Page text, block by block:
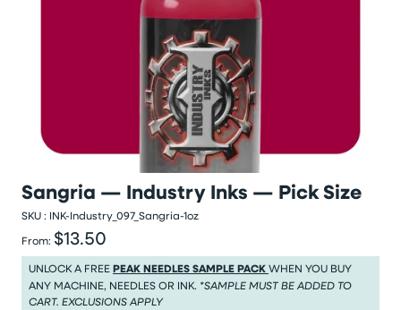
Sangria — Industry Inks — Pick Size
SKU : INK-Industry_097_Sangria-1oz
From: Regular price
$13.50
Regular price $13.50
UNLOCK A FREEPEAK NEEDLES SAMPLE PACKWHEN YOU BUY
ANY MACHINE, NEEDLES OR INK. *SAMPLE MUST BE ADDED TO
CART. EXCLUSIONS APPLY